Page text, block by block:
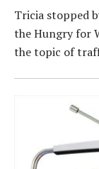
Tricia stopped
the Hungry for
the topic of